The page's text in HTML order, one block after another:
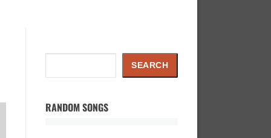
SEARCH
RANDOM SONGS